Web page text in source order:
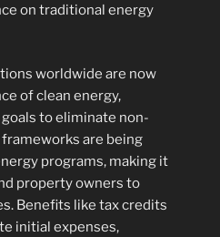
on traditional energy
worldwide are now
of clean energy,
to eliminate non-
are being
programs, making it
property owners to
Benefits like tax credits
initial expenses,